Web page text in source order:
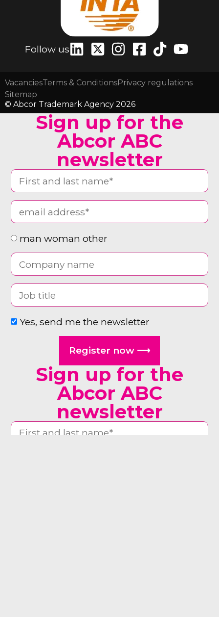
Follow us
VacanciesTerms & ConditionsPrivacy regulations
Sitemap
© Abcor Trademark Agency 2026
Sign up for the
Abcor ABC
newsletter
man woman other
Yes, send me the newsletter
Register now ⟶
Sign up for the
Abcor ABC
newsletter